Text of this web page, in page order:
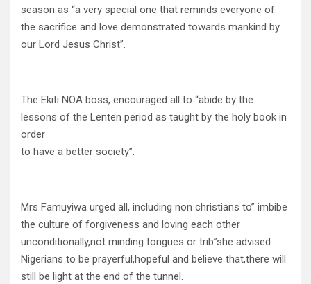
season as “a very special one that reminds everyone of
the sacrifice and love demonstrated towards mankind by
our Lord Jesus Christ”.
The Ekiti NOA boss, encouraged all to “abide by the
lessons of the Lenten period as taught by the holy book in
order
to have a better society”.
Mrs Famuyiwa urged all, including non christians to” imbibe
the culture of forgiveness and loving each other
unconditionally,not minding tongues or trib”she advised
Nigerians to be prayerful,hopeful and believe that,there will
still be light at the end of the tunnel.